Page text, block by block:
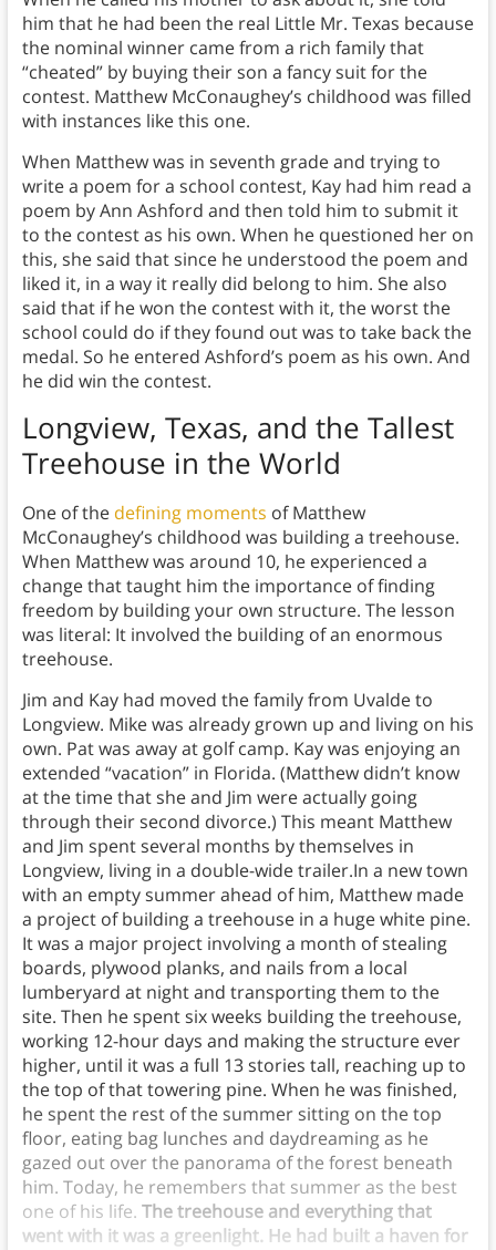
him that he had been the real Little Mr. Texas because
the nominal winner came from a rich family that
“cheated” by buying their son a fancy suit for the
contest. Matthew McConaughey’s childhood was filled
with instances like this one.
When Matthew was in seventh grade and trying to
write a poem for a school contest, Kay had him read a
poem by Ann Ashford and then told him to submit it
to the contest as his own. When he questioned her on
this, she said that since he understood the poem and
liked it, in a way it really did belong to him. She also
said that if he won the contest with it, the worst the
school could do if they found out was to take back the
medal. So he entered Ashford’s poem as his own. And
he did win the contest.
Longview, Texas, and the Tallest
Treehouse in the World
One of the defining moments of Matthew
McConaughey’s childhood was building a treehouse.
When Matthew was around 10, he experienced a
change that taught him the importance of finding
freedom by building your own structure. The lesson
was literal: It involved the building of an enormous
treehouse.
Jim and Kay had moved the family from Uvalde to
Longview. Mike was already grown up and living on his
own. Pat was away at golf camp. Kay was enjoying an
extended “vacation” in Florida. (Matthew didn’t know
at the time that she and Jim were actually going
through their second divorce.) This meant Matthew
and Jim spent several months by themselves in
Longview, living in a double-wide trailer.In a new town
with an empty summer ahead of him, Matthew made
a project of building a treehouse in a huge white pine.
It was a major project involving a month of stealing
boards, plywood planks, and nails from a local
lumberyard at night and transporting them to the
site. Then he spent six weeks building the treehouse,
working 12-hour days and making the structure ever
higher, until it was a full 13 stories tall, reaching up to
the top of that towering pine. When he was finished,
he spent the rest of the summer sitting on the top
floor, eating bag lunches and daydreaming as he
gazed out over the panorama of the forest beneath
him. Today, he remembers that summer as the best
one of his life. The treehouse and everything that
went with it was a greenlight. He had built a haven for